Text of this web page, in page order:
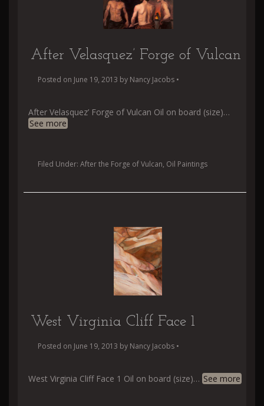
After Velasquez’ Forge of Vulcan
Posted on June 19, 2013 by Nancy Jacobs •
After Velasquez’ Forge of Vulcan Oil on board (size)…
See more
Filed Under: After the Forge of Vulcan, Oil Paintings
West Virginia Cliff Face 1
Posted on June 19, 2013 by Nancy Jacobs •
West Virginia Cliff Face 1 Oil on board (size)… See more